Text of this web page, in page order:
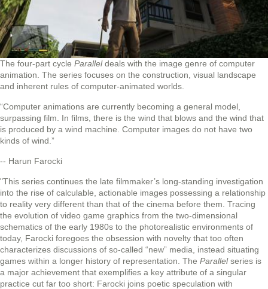
The four‐part cycle Paralleldeals with the image genre of computer
animation. The series focuses on the construction, visual landscape
and inherent rules of computer-animated worlds.
“Computer animations are currently becoming a general model,
surpassing film. In films, there is the wind that blows and the wind that
is produced by a wind machine. Computer images do not have two
kinds of wind.”
-- Harun Farocki
"This series continues the late filmmaker’s long-standing investigation
into the rise of calculable, actionable images possessing a relationship
to reality very different than that of the cinema before them. Tracing
the evolution of video game graphics from the two-dimensional
schematics of the early 1980s to the photorealistic environments of
today, Farocki foregoes the obsession with novelty that too often
characterizes discussions of so-called “new” media, instead situating
games within a longer history of representation. The Parallelseries is
a major achievement that exemplifies a key attribute of a singular
practice cut far too short: Farocki joins poetic speculation with